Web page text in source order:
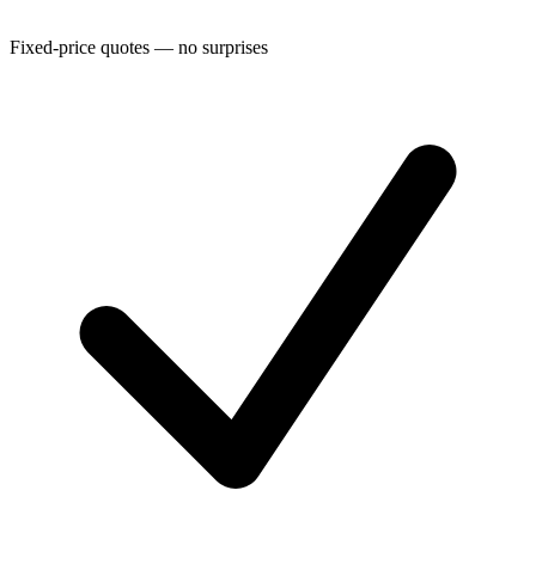
Fixed-price quotes — no surprises